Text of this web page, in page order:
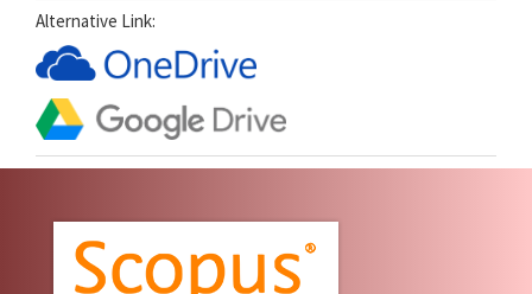
Alternative Link: